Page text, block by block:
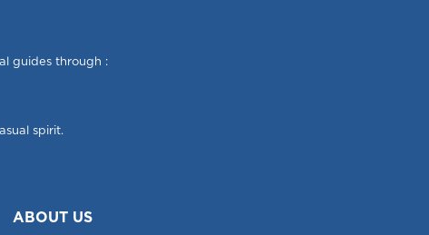
guides through :
spirit.
ABOUT US